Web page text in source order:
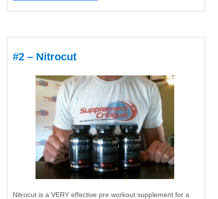
#2 – Nitrocut
Nitrocut is a VERY effective pre workout supplement for a